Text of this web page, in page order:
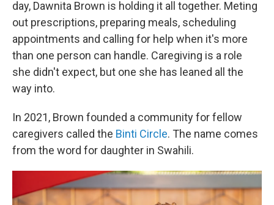
day, Dawnita Brown is holding it all together. Meting
out prescriptions, preparing meals, scheduling
appointments and calling for help when it's more
than one person can handle. Caregiving is a role
she didn't expect, but one she has leaned all the
way into.
In 2021, Brown founded a community for fellow
caregivers called the Binti Circle. The name comes
from the word for daughter in Swahili.